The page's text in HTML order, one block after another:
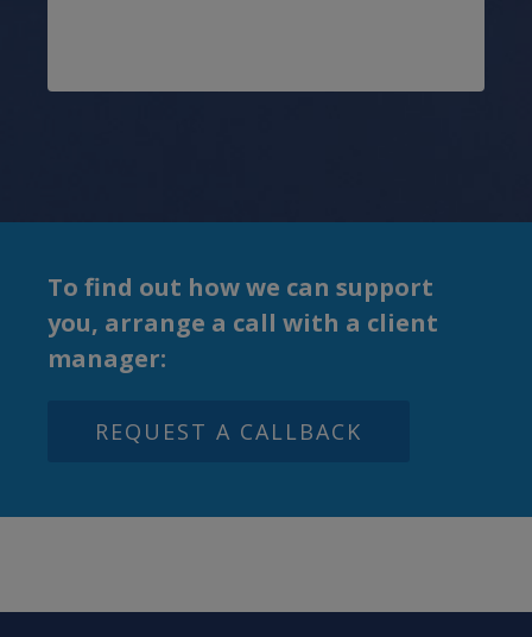
To find out how we can support
you, arrange a call with a client
manager:
REQUEST A CALLBACK